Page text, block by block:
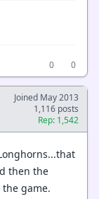
0
0
Joined May 2013
1,116 posts
Rep: 1,542
then the
game.